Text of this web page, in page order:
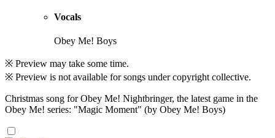
Vocals
Obey Me! Boys
※ Preview may take some time.
※ Preview is not available for songs under copyright collective.
Christmas song for Obey Me! Nightbringer, the latest game in the
Obey Me! series: "Magic Moment" (by Obey Me! Boys)